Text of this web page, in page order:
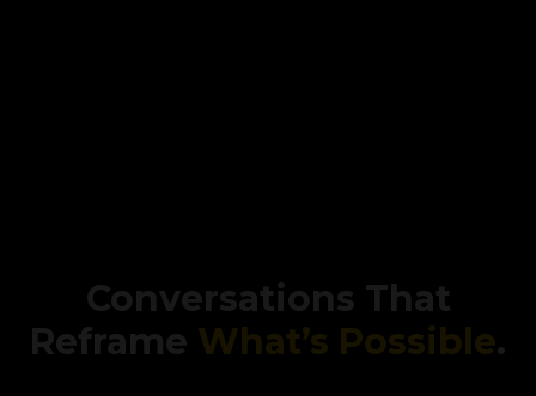
Conversations That
Reframe What’s Possible.